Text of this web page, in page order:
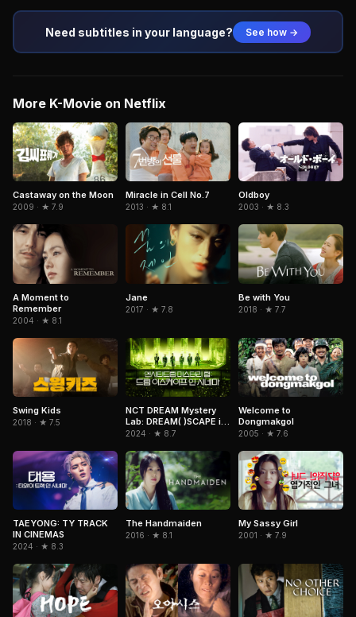
Need subtitles in your language? See how →
More K-Movie on Netflix
Castaway on the Moon
2009 · ★ 7.9
Miracle in Cell No.7
2013 · ★ 8.1
Oldboy
2003 · ★ 8.3
A Moment to
Remember
2004 · ★ 8.1
Jane
2017 · ★ 7.8
Be with You
2018 · ★ 7.7
Swing Kids
2018 · ★ 7.5
NCT DREAM Mystery
Lab: DREAM( )SCAPE in
Cinemas
2024 · ★ 8.7
Welcome to
Dongmakgol
2005 · ★ 7.6
TAEYONG: TY TRACK
IN CINEMAS
2024 · ★ 8.3
The Handmaiden
2016 · ★ 8.1
My Sassy Girl
2001 · ★ 7.9